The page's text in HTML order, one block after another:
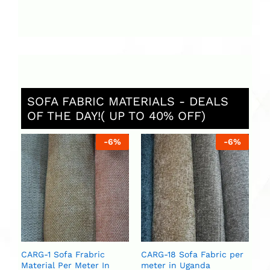
SOFA FABRIC MATERIALS - DEALS
OF THE DAY!( UP TO 40% OFF)
-6%
CARG-1 Sofa Frabric
Material Per Meter In
-6%
CARG-18 Sofa Fabric per
meter in Uganda